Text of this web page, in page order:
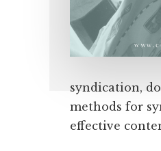
syndication,
methods for
effective